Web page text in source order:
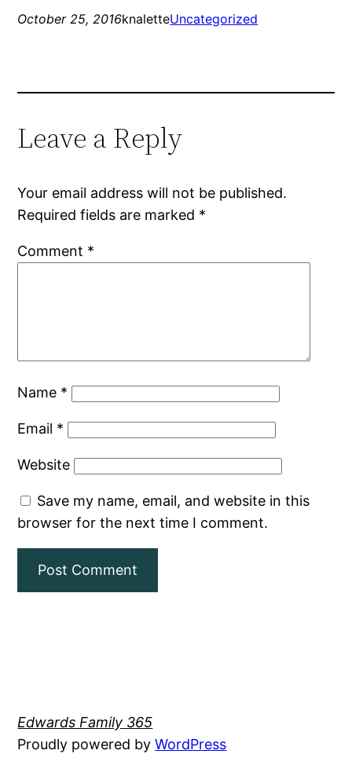
October 25, 2016knaletteUncategorized
Leave a Reply
Your email address will not be published.
Required fields are marked *
Comment *
Name *
Email *
Website
Save my name, email, and website in this
browser for the next time I comment.
Edwards Family 365
Proudly powered byWordPress